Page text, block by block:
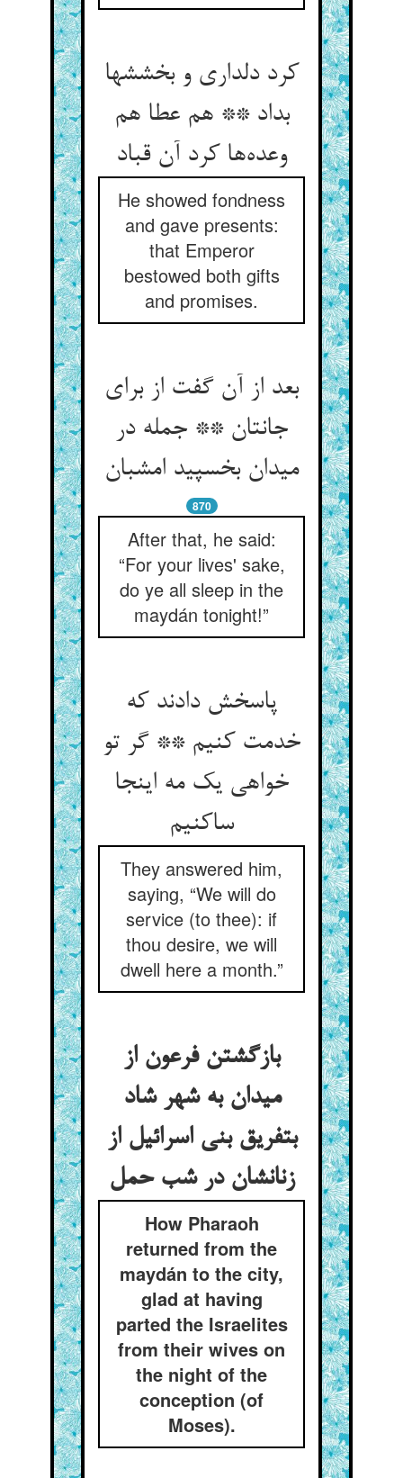
کرد دلداری و بخششها
بداد ** هم عطا هم
وعده‌ها کرد آن قباد
He showed fondness
and gave presents:
that Emperor
bestowed both gifts
and promises.
بعد از آن گفت از برای
جانتان ** جمله در
میدان بخسپید امشبان
870
After that, he said:
“For your lives' sake,
do ye all sleep in the
maydán tonight!”
پاسخش دادند که
خدمت کنیم ** گر تو
خواهی یک مه اینجا
ساکنیم
They answered him,
saying, “We will do
service (to thee): if
thou desire, we will
dwell here a month.”
بازگشتن فرعون از
میدان به شهر شاد
بتفریق بنی اسرائیل از
زنانشان در شب حمل
How Pharaoh
returned from the
maydán to the city,
glad at having
parted the Israelites
from their wives on
the night of the
conception (of
Moses).